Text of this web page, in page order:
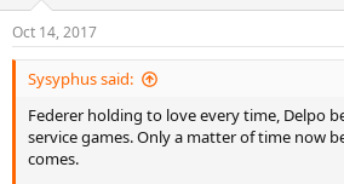
Oct 14, 2017
Sysyphus said:
Federer holding to love every time, Delpo
service games. Only a matter of time now
comes.